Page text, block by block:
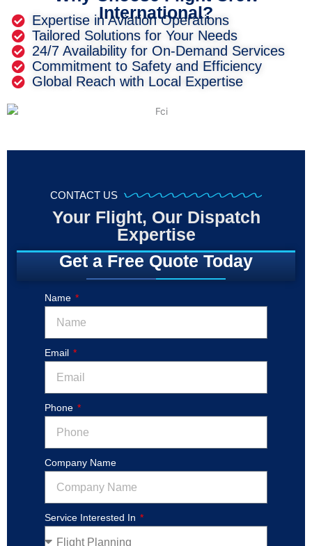
International?
Expertise in Aviation Operations
Tailored Solutions for Your Needs
24/7 Availability for On-Demand Services
Commitment to Safety and Efficiency
Global Reach with Local Expertise
CONTACT US
Your Flight, Our Dispatch
Expertise
Get a Free Quote Today
Name
Email
Phone
Company Name
Service Interested In